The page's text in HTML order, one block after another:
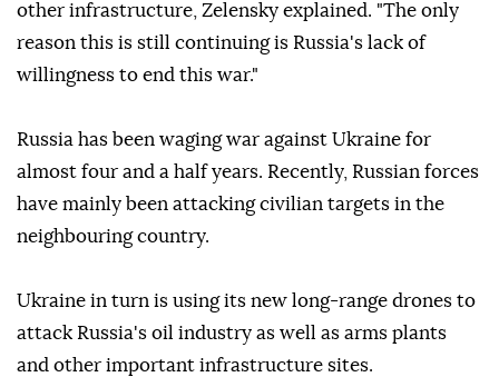
other infrastructure, Zelensky explained. "The only
reason this is still continuing is Russia's lack of
willingness to end this war."
Russia has been waging war against Ukraine for
almost four and a half years. Recently, Russian forces
have mainly been attacking civilian targets in the
neighbouring country.
Ukraine in turn is using its new long-range drones to
attack Russia's oil industry as well as arms plants
and other important infrastructure sites.